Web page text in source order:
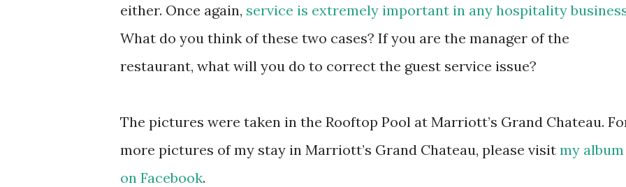
either. Once again, service is extremely important in any hospitality
What do you think of these two cases? If you are the manager of the
restaurant, what will you do to correct the guest service issue?
The pictures were taken in the Rooftop Pool at Marriott’s Grand Chateau.
more pictures of my stay in Marriott’s Grand Chateau, please visit my album
on Facebook.